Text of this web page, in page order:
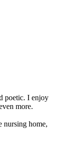
poetic. I enjoy
more.
nursing home,